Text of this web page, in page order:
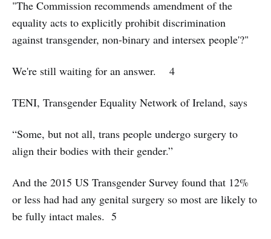
"The Commission recommends amendment of the
equality acts to explicitly prohibit discrimination
against transgender, non-binary and intersex people'?"
We're still waiting for an answer. 4
TENI, Transgender Equality Network of Ireland, says
“Some, but not all, trans people undergo surgery to
align their bodies with their gender.”
And the 2015 US Transgender Survey found that 12%
or less had had any genital surgery so most are likely to
be fully intact males. 5